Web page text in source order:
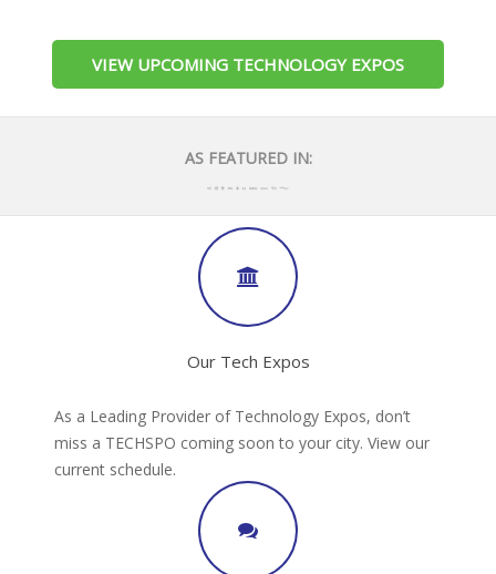
VIEW UPCOMING TECHNOLOGY EXPOS
AS FEATURED IN:
Our Tech Expos
As a Leading Provider of Technology Expos, don’t
miss a TECHSPO coming soon to your city. View our
current schedule.